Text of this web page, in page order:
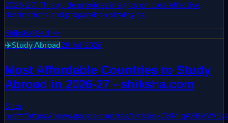
2026-27. This guide provides insights on cost-effective
destinations and preparation strategies.
Shiksha Read →
✈️Study Abroad28 Jul 2026
Most Affordable Countries to Study
Abroad in 2026-27 - shiksha.com
&lt;a
href="https://news.google.com/rss/articles/